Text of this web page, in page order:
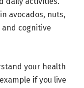
avocados, nuts,
cognitive
your health
if you live